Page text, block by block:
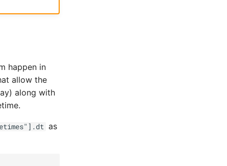
happen in
allow the
along with
as